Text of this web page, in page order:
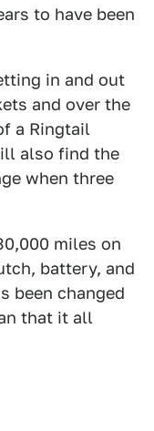
to have been
in and out
and over the
a Ringtail
also find the
when three
miles on
battery, and
been changed
that it all